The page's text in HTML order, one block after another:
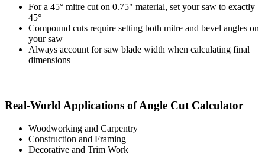
For a 45° mitre cut on 0.75" material, set your saw to exactly
45°
Compound cuts require setting both mitre and bevel angles on
your saw
Always account for saw blade width when calculating final
dimensions
Real-World Applications of Angle Cut Calculator
Woodworking and Carpentry
Construction and Framing
Decorative and Trim Work